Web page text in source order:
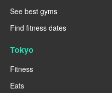
See best gyms
Find fitness dates
Tokyo
Fitness
Eats